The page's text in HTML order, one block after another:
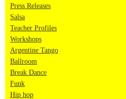
Press Releases
Salsa
Teacher Profiles
Workshops
Argentine Tango
Ballroom
Break Dance
Funk
Hip hop